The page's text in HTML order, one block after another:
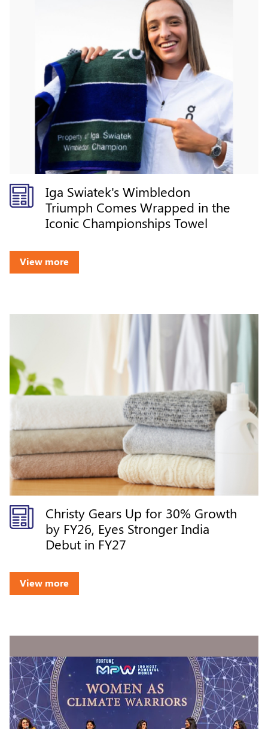
Iga Swiatek's Wimbledon
Triumph Comes Wrapped in the
Iconic Championships Towel
View more
Christy Gears Up for 30% Growth
by FY26, Eyes Stronger India
Debut in FY27
View more